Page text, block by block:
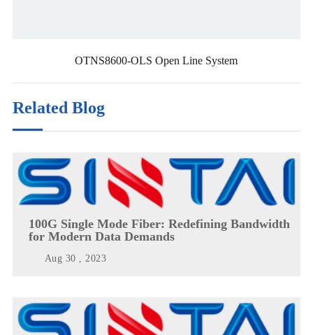
OTNS8600-OLS Open Line System
Related Blog
100G Single Mode Fiber: Redefining Bandwidth
for Modern Data Demands
Aug 30 , 2023